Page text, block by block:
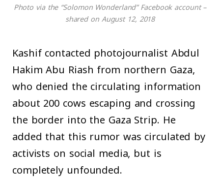
Photo via the “Solomon Wonderland” Facebook account –
shared on August 12, 2018
Kashif contacted photojournalist Abdul
Hakim Abu Riash from northern Gaza,
who denied the circulating information
about 200 cows escaping and crossing
the border into the Gaza Strip. He
added that this rumor was circulated by
activists on social media, but is
completely unfounded.